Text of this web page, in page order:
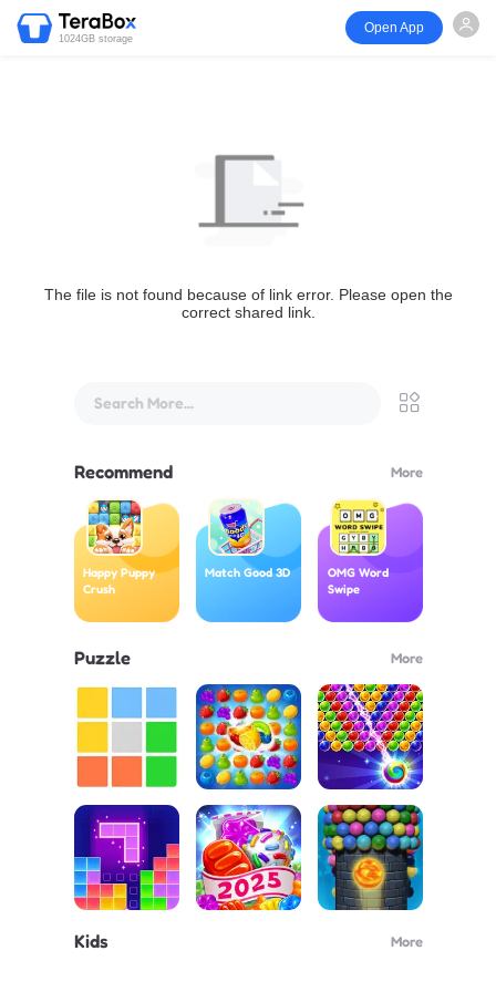
1024GB storage
Open App
The file is not found because of link error. Please open the
correct shared link.